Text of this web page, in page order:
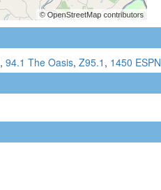
, 94.1 The Oasis, Z95.1 , 1450 ESPN